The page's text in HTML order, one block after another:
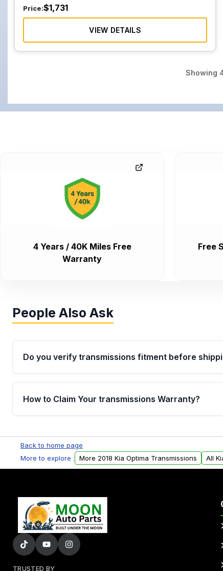
Price:$1,731
VIEW DETAILS
Showing
4 Years / 40K Miles Free
Warranty
Free
People Also Ask
Do you verify transmissions fitment before
Yes. Every order goes through VIN-based fitment
the transmissions matches your vehicle’s
How to Claim Your transmissions Warranty?
Auto Parts, you will receive an email. In this
form. Please fill out this form to claim your vehicle
Back to home page
More to explore :
More 2018 Kia Optima Transmissions All
TRUSTED BY